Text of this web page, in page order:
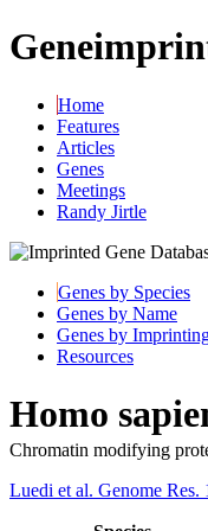
Home
Features
Articles
Genes
Meetings
Randy Jirtle
Genes by Species
Genes by Name
Genes by
Resources
Homo
Chromatin modifying
Luedi et al. Genome Res.